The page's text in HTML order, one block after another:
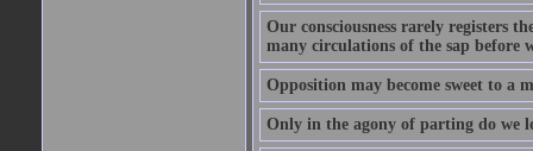
Our consciousness rarely registers
many circulations of the sap before
Opposition may become sweet to a
Only in the agony of parting do we